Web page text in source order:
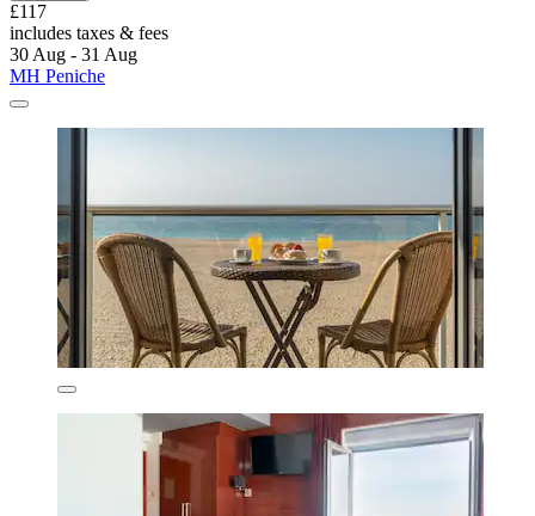
£117
includes taxes & fees
30 Aug - 31 Aug
MH Peniche